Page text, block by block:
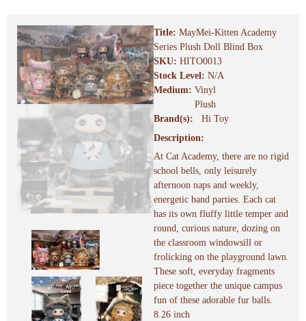
Title: MayMei-Kitten Academy
Series Plush Doll Blind Box
SKU: HITO0013
Stock Level: N/A
Medium: Vinyl
Plush
Brand(s):
Hi Toy
Description:
At Cat Academy, there are no rigid
school bells, only leisurely
afternoon naps and weekly,
energetic band parties. Each cat
has its own fluffy little temper and
round, curious nature, dozing on
the classroom windowsill or
frolicking on the playground lawn.
These soft, everyday fragments
piece together the unique campus
fun of these adorable fur balls.
8.26 inch